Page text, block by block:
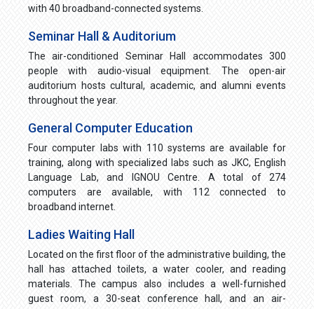
with 40 broadband-connected systems.
Seminar Hall & Auditorium
The air-conditioned Seminar Hall accommodates 300
people with audio-visual equipment. The open-air
auditorium hosts cultural, academic, and alumni events
throughout the year.
General Computer Education
Four computer labs with 110 systems are available for
training, along with specialized labs such as JKC, English
Language Lab, and IGNOU Centre. A total of 274
computers are available, with 112 connected to
broadband internet.
Ladies Waiting Hall
Located on the first floor of the administrative building, the
hall has attached toilets, a water cooler, and reading
materials. The campus also includes a well-furnished
guest room, a 30-seat conference hall, and an air-